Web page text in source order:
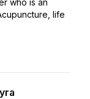
who is an
life